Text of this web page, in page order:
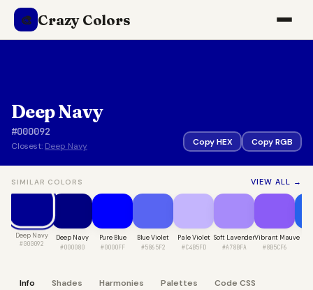
🎨 Crazy Colors
Deep Navy
#000092
Closest: Deep Navy Copy HEX Copy RGB
SIMILAR COLORS VIEW ALL →
Deep Navy
#000092
Deep Navy
#000080
Pure Blue
#0000FF
Blue Violet
#5865F2
Pale Violet
#C4B5FD
Soft Lavender
#A78BFA
Vibrant Mauve
#8B5CF6
Info Shades Harmonies Palettes Code CSS